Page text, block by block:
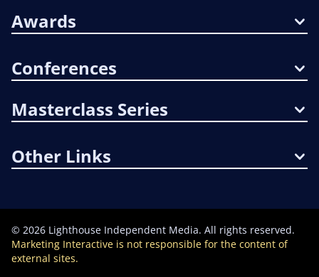
Awards
Conferences
Masterclass Series
Other Links
© 2026 Lighthouse Independent Media. All rights reserved.
Marketing Interactive is not responsible for the content of
external sites.